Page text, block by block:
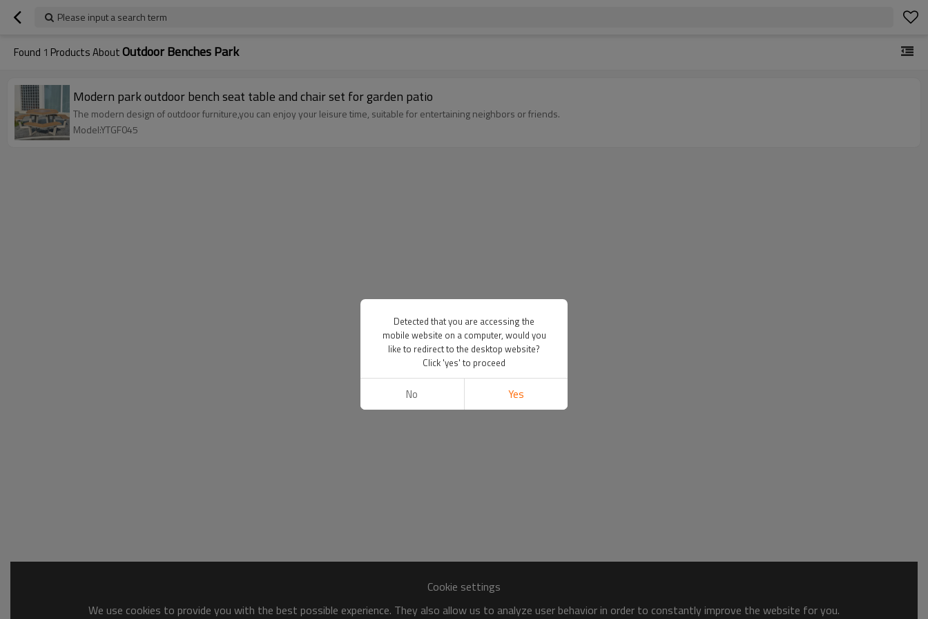
Please input a search term
Found 1 Products AboutOutdoor Benches Park
Modern park outdoor bench seat table and chair set for garden patio
The modern design of outdoor furniture,you can enjoy your leisure time, suitable for entertaining neighbors or friends.
Model:YTGF045
Cookie settings
We use cookies to provide you with the best possible experience. They also allow us to analyze user behavior in order to constantly improve the website for you.
Detected that you are accessing the
mobile website on a computer, would you
like to redirect to the desktop website?
Click 'yes' to proceed
No Yes